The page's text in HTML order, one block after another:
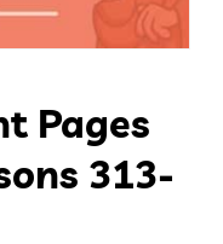
Pages
313-